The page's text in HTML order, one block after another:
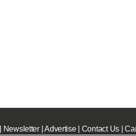
Newsletter|Advertise| Contact Us|